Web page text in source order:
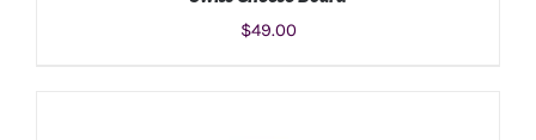
$49.00